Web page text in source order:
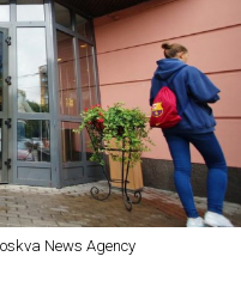
News Agency